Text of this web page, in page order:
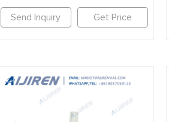
Send Inquiry Get Price